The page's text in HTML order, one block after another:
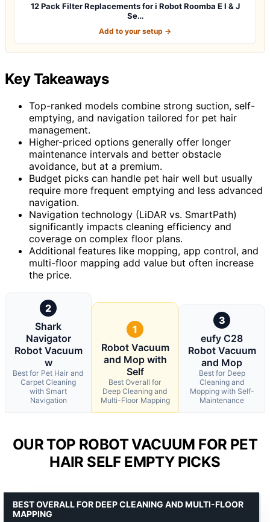
12 Pack Filter Replacements for i Robot Roomba E I & J
Se…
Add to your setup →
Key Takeaways
Top-ranked models combine strong suction, self-
emptying, and navigation tailored for pet hair
management.
Higher-priced options generally offer longer
maintenance intervals and better obstacle
avoidance, but at a premium.
Budget picks can handle pet hair well but usually
require more frequent emptying and less advanced
navigation.
Navigation technology (LiDAR vs. SmartPath)
significantly impacts cleaning efficiency and
coverage on complex floor plans.
Additional features like mopping, app control, and
multi-floor mapping add value but often increase
the price.
2
Shark
Navigator
Robot Vacuum
w
Best for Pet Hair and
Carpet Cleaning
with Smart
Navigation
1
Robot Vacuum
and Mop with
Self
Best Overall for
Deep Cleaning and
Multi-Floor Mapping
3
eufy C28
Robot Vacuum
and Mop
Best for Deep
Cleaning and
Mopping with Self-
Maintenance
OUR TOP ROBOT VACUUM FOR PET
HAIR SELF EMPTY PICKS
BEST OVERALL FOR DEEP CLEANING AND MULTI-FLOOR
MAPPING